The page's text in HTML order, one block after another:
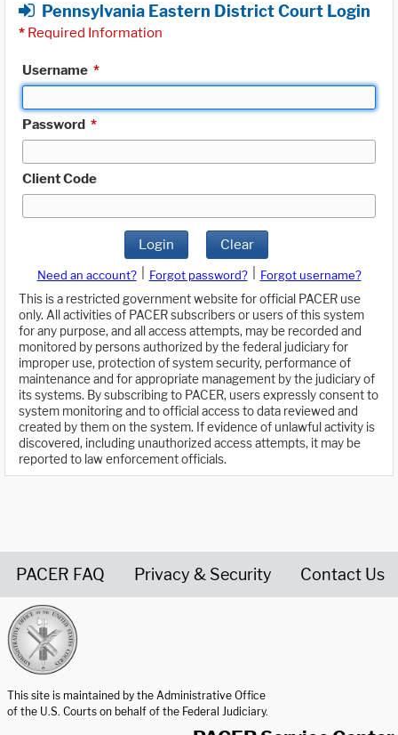
Pennsylvania Eastern District Court Login
* Required Information
Username *
Password *
Client Code
Login Clear
Need an account? Forgot password?
Forgot username?
This is a restricted government website for official PACER use
only. All activities of PACER subscribers or users of this system
for any purpose, and all access attempts, may be recorded and
monitored by persons authorized by the federal judiciary for
improper use, protection of system security, performance of
maintenance and for appropriate management by the judiciary of
its systems. By subscribing to PACER, users expressly consent to
system monitoring and to official access to data reviewed and
created by them on the system. If evidence of unlawful activity is
discovered, including unauthorized access attempts, it may be
reported to law enforcement officials.
PACER FAQ Privacy & Security Contact Us
This site is maintained by the Administrative Office
of the U.S. Courts on behalf of the Federal Judiciary.